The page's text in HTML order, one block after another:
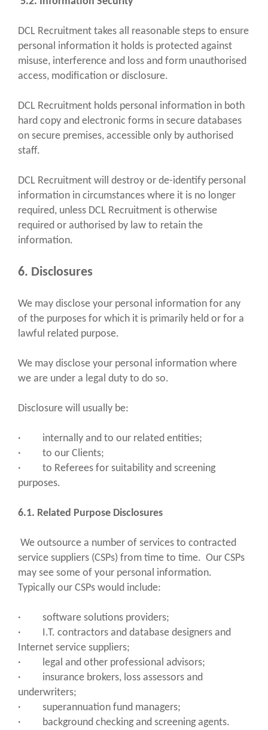
DCL Recruitment takes all reasonable steps to ensure
personal information it holds is protected against
misuse, interference and loss and form unauthorised
access, modification or disclosure.
DCL Recruitment holds personal information in both
hard copy and electronic forms in secure databases
on secure premises, accessible only by authorised
staff.
DCL Recruitment will destroy or de-identify personal
information in circumstances where it is no longer
required, unless DCL Recruitment is otherwise
required or authorised by law to retain the
information.
6. Disclosures
We may disclose your personal information for any
of the purposes for which it is primarily held or for a
lawful related purpose.
We may disclose your personal information where
we are under a legal duty to do so.
Disclosure will usually be:
· internally and to our related entities;
· to our Clients;
· to Referees for suitability and screening
purposes.
6.1. Related Purpose Disclosures
We outsource a number of services to contracted
service suppliers (CSPs) from time to time. Our CSPs
may see some of your personal information.
Typically our CSPs would include:
· software solutions providers;
· I.T. contractors and database designers and
Internet service suppliers;
· legal and other professional advisors;
· insurance brokers, loss assessors and
underwriters;
· superannuation fund managers;
· background checking and screening agents.